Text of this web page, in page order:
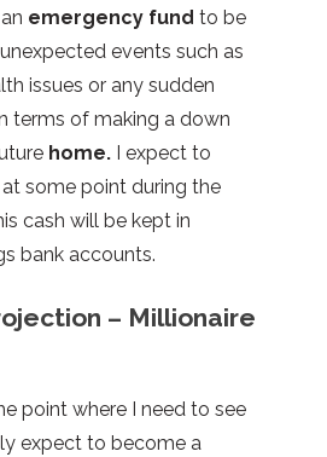
emergency fund to be
events such as
issues or any sudden
terms of making a down
home. I expect to
some point during the
cash will be kept in
bank accounts.
– Millionaire
point where I need to see
expect to become a